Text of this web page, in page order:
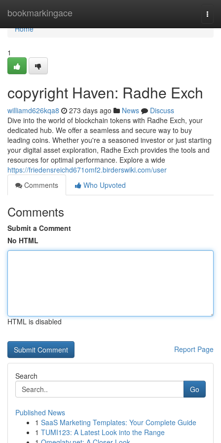
bookmarkingace
Home
Home
1
copyright Haven: Radhe Exch
williamd626kqa8 273 days ago News
Discuss
Dive into the world of blockchain tokens with Radhe Exch, your
dedicated hub. We offer a seamless and secure way to buy
leading coins. Whether you're a seasoned investor or just starting
your digital asset exploration, Radhe Exch provides the tools and
resources for optimal performance. Explore a wide
https://friedensreichd671omf2.birderswiki.com/user
Comments
Who Upvoted
Comments
Submit a Comment
No HTML
HTML is disabled
Report Page
Search
Go
Published News
1 SaaS Marketing Templates: Your Complete Guide
1 TUMI123: A Latest Look into the Range